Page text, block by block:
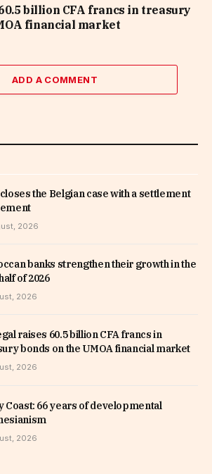
billion CFA francs in treasury
financial market
ADD A COMMENT
the Belgian case with a settlement
2026
banks strengthen their growth in the
of 2026
2026
raises 60.5 billion CFA francs in
bonds on the UMOA financial market
2026
Coast: 66 years of developmental
2026